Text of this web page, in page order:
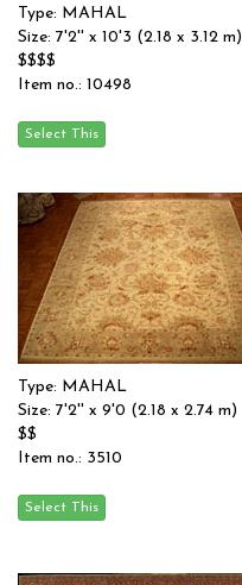
Type: MAHAL
Size: 7'2'' x 10'3 (2.18 x 3.12 m)
$$$$
Item no.: 10498
Type: MAHAL
Size: 7'2'' x 9'0 (2.18 x 2.74 m)
$$
Item no.: 3510